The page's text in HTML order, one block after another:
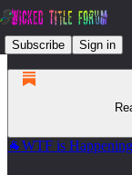
Subscribe Sign in
🐐WTF is